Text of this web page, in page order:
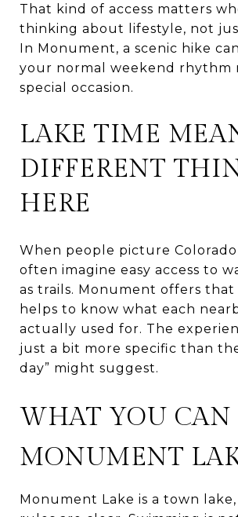
That kind of access matters
thinking about lifestyle, not
In Monument, a scenic hike
your normal weekend rhythm
special occasion.
LAKE TIME
DIFFERENT
HERE
When people picture
often imagine easy access to
as trails. Monument offers
helps to know what each
actually used for. The
just a bit more specific than
day” might suggest.
WHAT YOU CAN
MONUMENT
Monument Lake is a town